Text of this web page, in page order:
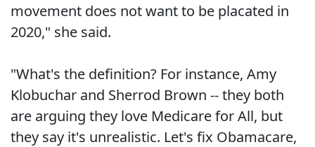
movement does not want to be placated in
2020," she said.
"What's the definition? For instance, Amy
Klobuchar and Sherrod Brown -- they both
are arguing they love Medicare for All, but
they say it's unrealistic. Let's fix Obamacare,